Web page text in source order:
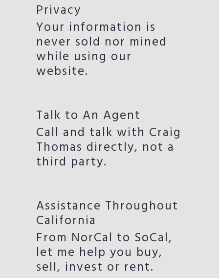
Privacy
Your information is
never sold nor mined
while using our
website.
Talk to An Agent
Call and talk with Craig
Thomas directly, not a
third party.
Assistance Throughout
California
From NorCal to SoCal,
let me help you buy,
sell, invest or rent.